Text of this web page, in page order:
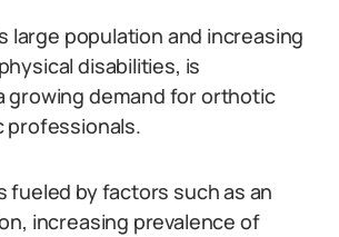
large population and increasing
disabilities, is
growing demand for orthotic
professionals.
fueled by factors such as an
increasing prevalence of